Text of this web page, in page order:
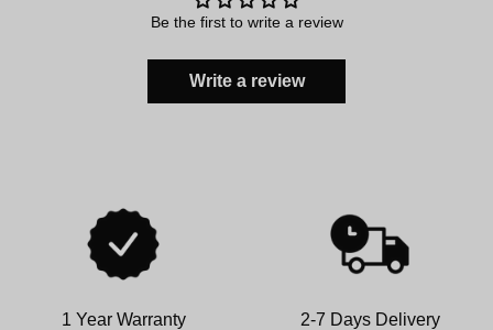
Be the first to write a review
Write a review
1 Year Warranty 2-7 Days Delivery